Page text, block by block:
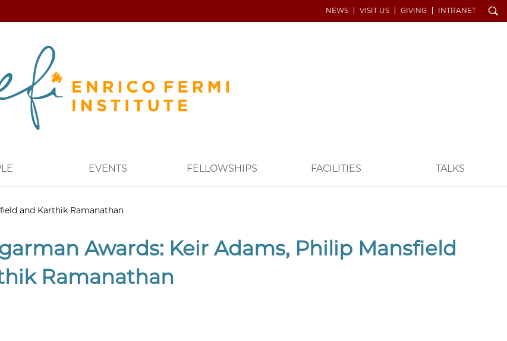
NEWS VISIT US GIVING INTRANET Search
EVENTS FELLOWSHIPS FACILITIES TALKS
and Karthik Ramanathan
Awards: Keir Adams, Philip Mansfield
Ramanathan